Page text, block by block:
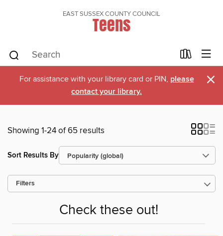
EAST SUSSEX COUNTY COUNCIL
Teens
For assistance with your library card or PIN, please
contact your library.
×
Showing 1-24 of 65 results
Sort Results By
Filters
Check these out!